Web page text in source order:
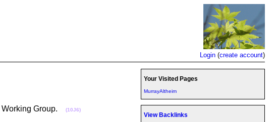
Login (create account)
Working Group. (10J6)
Your Visited Pages
MurrayAltheim
View Backlinks